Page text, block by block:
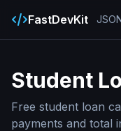
FastDevKit
Student
Free student loan
payments and total